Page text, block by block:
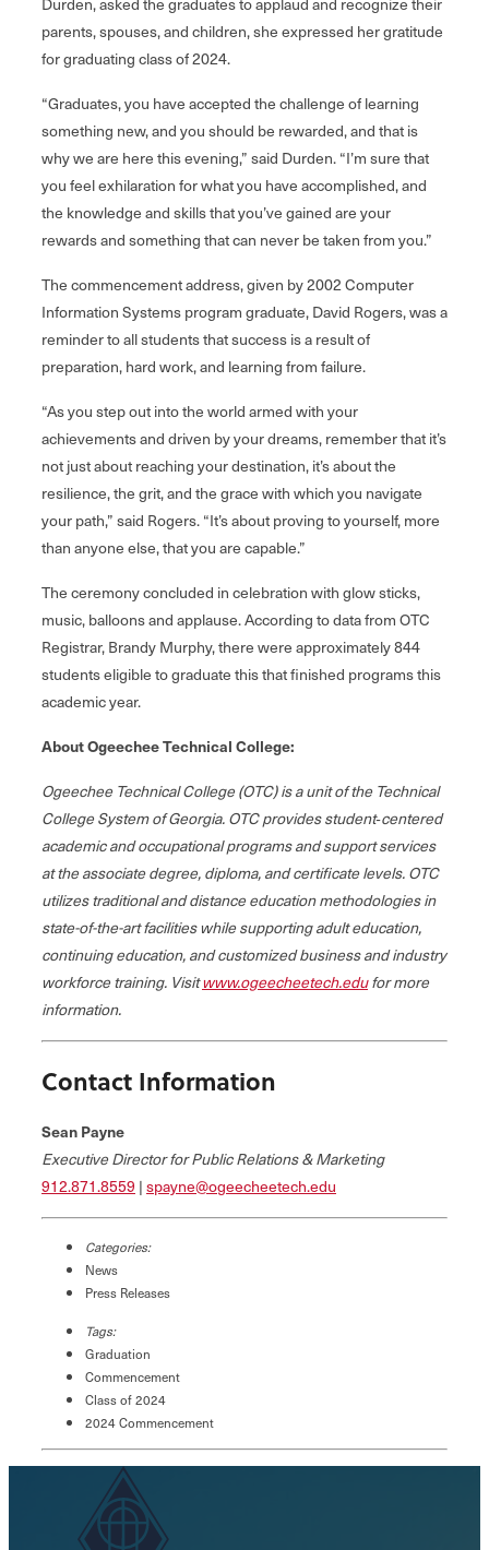
parents, spouses, and children, she expressed her gratitude
for graduating class of 2024.
“Graduates, you have accepted the challenge of learning
something new, and you should be rewarded, and that is
why we are here this evening,” said Durden. “I’m sure that
you feel exhilaration for what you have accomplished, and
the knowledge and skills that you’ve gained are your
rewards and something that can never be taken from you.”
The commencement address, given by 2002 Computer
Information Systems program graduate, David Rogers, was a
reminder to all students that success is a result of
preparation, hard work, and learning from failure.
“As you step out into the world armed with your
achievements and driven by your dreams, remember that it’s
not just about reaching your destination, it’s about the
resilience, the grit, and the grace with which you navigate
your path,” said Rogers. “It’s about proving to yourself, more
than anyone else, that you are capable.”
The ceremony concluded in celebration with glow sticks,
music, balloons and applause. According to data from OTC
Registrar, Brandy Murphy, there were approximately 844
students eligible to graduate this that finished programs this
academic year.
About Ogeechee Technical College:
Ogeechee Technical College (OTC) is a unit of the Technical
College System of Georgia. OTC provides student‐centered
academic and occupational programs and support services
at the associate degree, diploma, and certificate levels. OTC
utilizes traditional and distance education methodologies in
state-of-the-art facilities while supporting adult education,
continuing education, and customized business and industry
workforce training. Visitwww.ogeecheetech.edufor more
information.
Contact Information
Sean Payne
Executive Director for Public Relations & Marketing
912.871.8559 |spayne@ogeecheetech.edu
Categories:
News
Press Releases
Tags:
Graduation
Commencement
Class of 2024
2024 Commencement